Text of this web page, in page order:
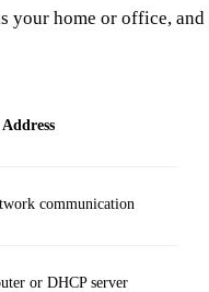
your home or office,
communication
or DHCP server